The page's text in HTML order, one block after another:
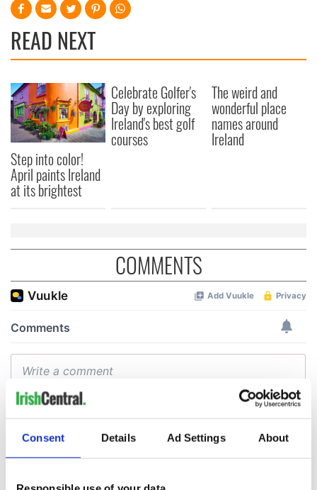
Consent Details Ad Settings About
READ NEXT
Step into color!
April paints Ireland
at its brightest
Celebrate Golfer's
Day by exploring
Ireland's best golf
courses
The weird and
wonderful place
names around
Ireland
COMMENTS